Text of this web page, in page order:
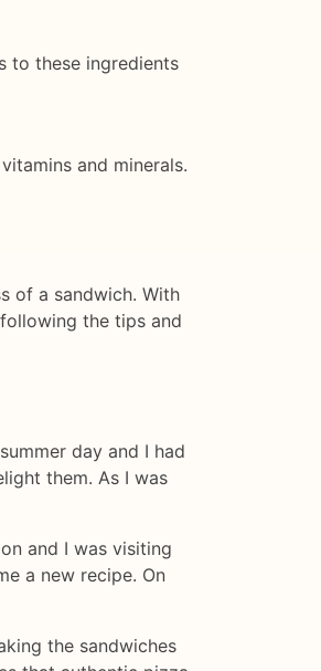
to these ingredients
and minerals.
of a sandwich. With
the tips and
day and I had
them. As I was
and I was visiting
a new recipe. On
the sandwiches